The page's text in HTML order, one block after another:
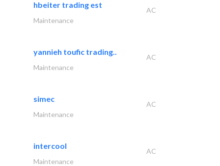
hbeiter trading est
AC
Maintenance
yannieh toufic trading..
AC
Maintenance
simec
AC
Maintenance
intercool
AC
Maintenance